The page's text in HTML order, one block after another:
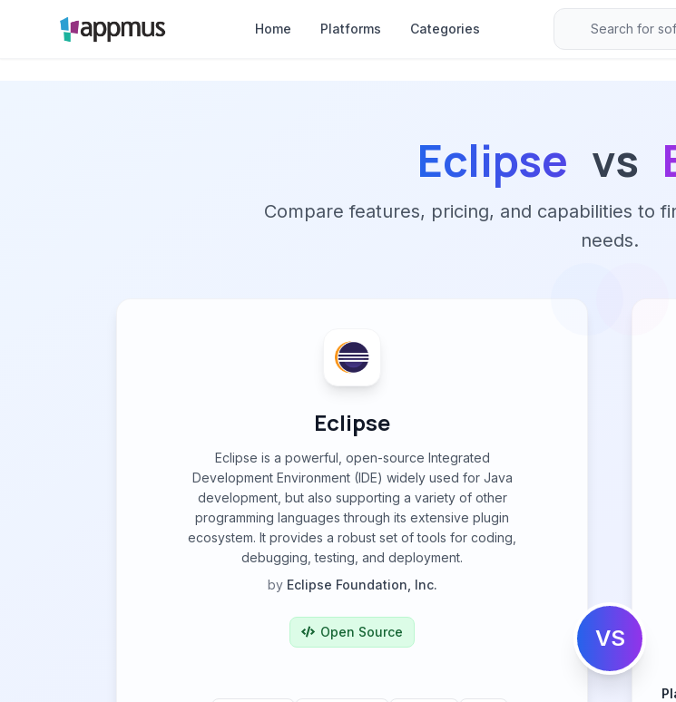
Home Platforms Categories
Eclipse vs
Compare features, pricing, and capabilities to
needs.
Eclipse
Eclipse is a powerful, open-source Integrated
Development Environment (IDE) widely used for Java
development, but also supporting a variety of other
programming languages through its extensive plugin
ecosystem. It provides a robust set of tools for coding,
debugging, testing, and deployment.
by Eclipse Foundation, Inc.
Open Source VS